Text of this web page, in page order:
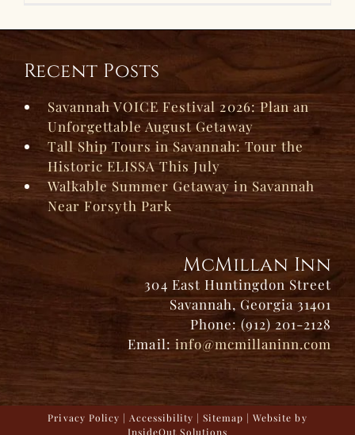
Recent Posts
Savannah VOICE Festival 2026: Plan an
Unforgettable August Getaway
Tall Ship Tours in Savannah: Tour the
Historic ELISSA This July
Walkable Summer Getaway in Savannah
Near Forsyth Park
McMillan Inn
304 East Huntingdon Street
Savannah, Georgia 31401
Phone: (912) 201-2128
Email: info@mcmillaninn.com
Privacy Policy | Accessibility |Sitemap | Website by
InsideOut Solutions